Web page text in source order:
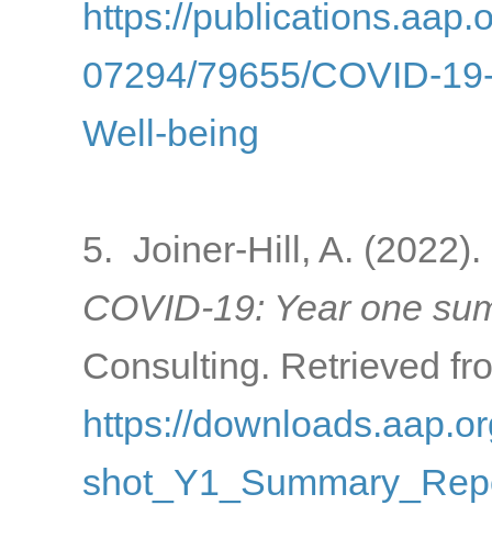
https://
07294/79655/COVID-
Well-being
5. Joiner-Hill, A. (2022).
COVID-19: Year one
Consulting. Retrieved
https://